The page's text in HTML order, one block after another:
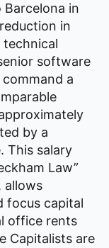
in
in
technical
software
a
by a
This salary
Law”
allows
focus capital
office rents
Capitalists are